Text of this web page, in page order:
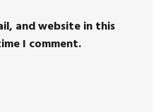
and website in this
I comment.